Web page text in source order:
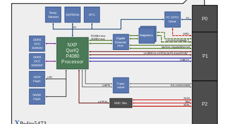
P1
P2
P0
DDR3
ECC
SDRAM1
Trans-
ceiver
NXP
QorIQ
P4080
Processor
UARTs RS-232/422/485
NAND
Flash
XMC Site
x4 PCIe
NOR
Flash
LPC
I²C
GPIO
Magnetics
Gigabit
Ethernet
PHY
10/100/1000BASE-T
DDR3
ECC
SDRAM
USB 2.0
X12d
X8d
X24s
I²C
SerDes Gigabit Ethernet
x4 SRIO or x4 PCIe (to P1.A and P1.B)2
RGMII (P3041)
SGMII (P40x0)
I²C GPIO
Driver
EEPROM
Temp.
Sensors
RTC